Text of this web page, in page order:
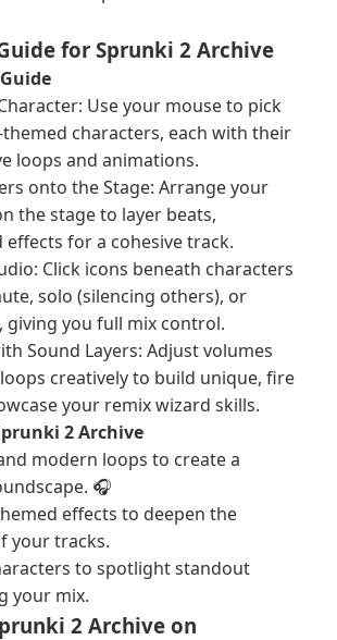
for Sprunki 2 Archive
Use your mouse to pick
characters, each with their
loops and animations.
onto the Stage: Arrange your
the stage to layer beats,
effects for a cohesive track.
Click icons beneath characters
solo (silencing others), or
giving you full mix control.
Sound Layers: Adjust volumes
creatively to build unique, fire
your remix wizard skills.
2 Archive
modern loops to create a
🎧
effects to deepen the
your tracks.
to spotlight standout
your mix.
2 Archive on